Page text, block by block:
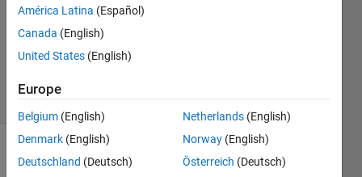
2021
1 Answer
30 Views
(30 days)
América Latina (Español)
Canada (English)
United States (English)
Europe
Belgium (English)
Denmark (English)
Deutschland (Deutsch)
Netherlands (English)
Norway (English)
Österreich (Deutsch)